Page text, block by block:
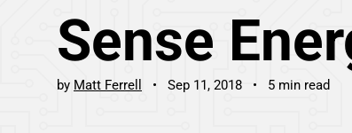
Sense
by Matt Ferrell Sep 11, 2018 5 min read